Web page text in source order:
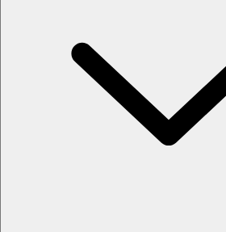
Privacy – skip crowded restaurants
'Chef’s table' storytelling – watch and